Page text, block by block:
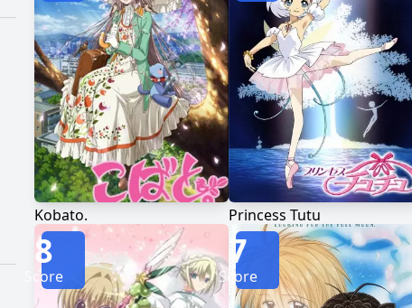
Kobato. Princess Tutu
8
Score
7
Score